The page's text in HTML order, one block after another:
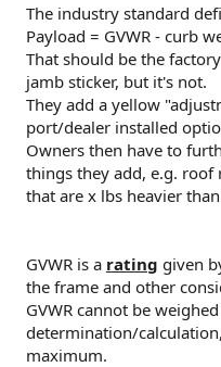
The industry standard
Payload = GVWR - curb
That should be the
jamb sticker, but it's not.
They add a yellow
port/dealer installed
Owners then have to
things they add, e.g.
that are x lbs heavier
GVWR is a rating given
the frame and other
GVWR cannot be
determination/
maximum.